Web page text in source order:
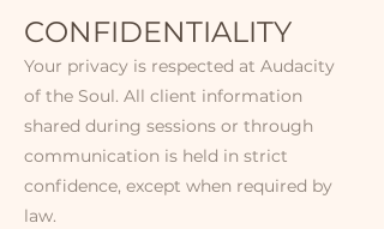
CONFIDENTIALITY​
Your privacy is respected at Audacity
of the Soul. All client information
shared during sessions or through
communication is held in strict
confidence, except when required by
law.​​